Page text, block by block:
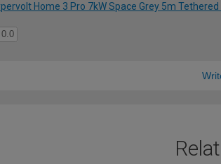
Home 3 Pro 7kW Space Grey 5m
0.0